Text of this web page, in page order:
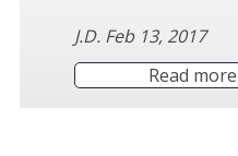
J.D. Feb 13, 2017
Read